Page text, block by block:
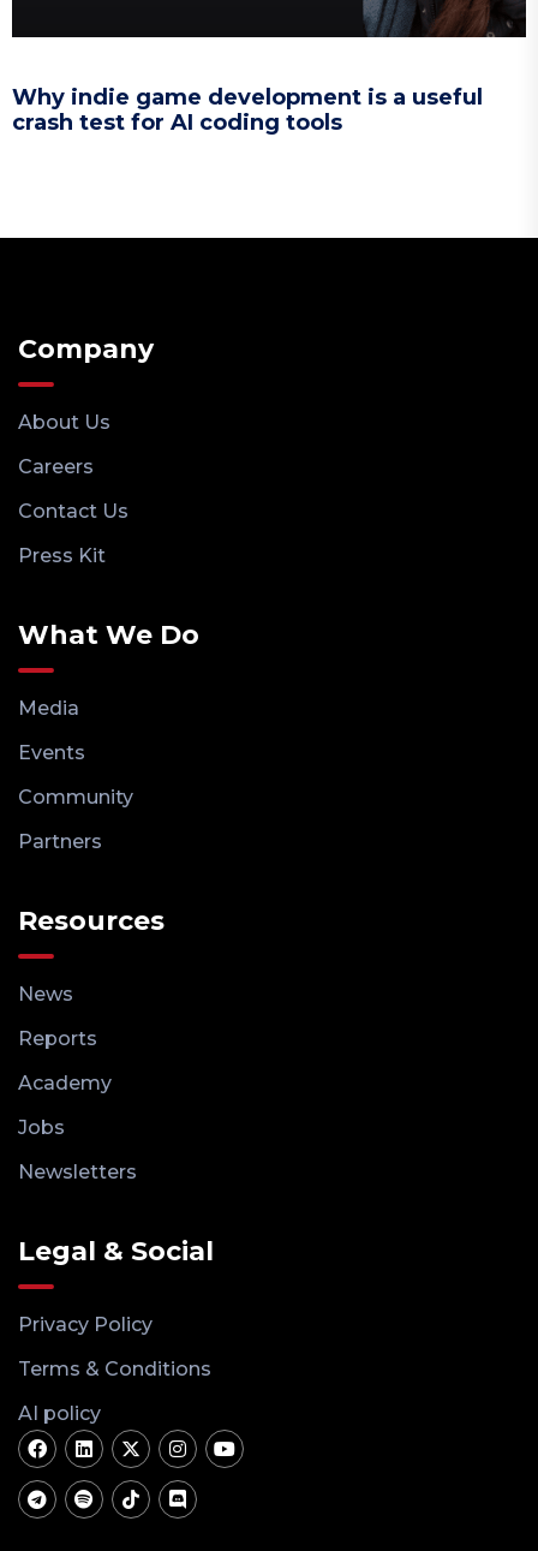
Why indie game development is a useful
crash test for AI coding tools
Company
About Us
Careers
Contact Us
Press Kit
What We Do
Media
Events
Community
Partners
Resources
News
Reports
Academy
Jobs
Newsletters
Legal & Social
Privacy Policy
Terms & Conditions
AI policy